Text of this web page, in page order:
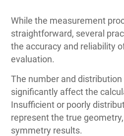
While the measurement
straightforward, several
the accuracy and reliability
evaluation.
The number and
significantly affect the
Insufficient or poorly
represent the true
symmetry results.